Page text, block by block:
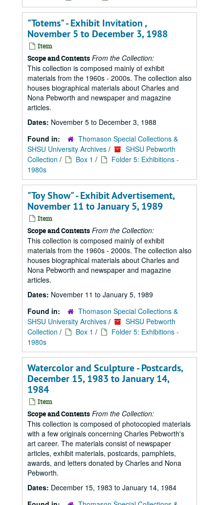
"Totems" - Exhibit Invitation ,
November 5 to December 3, 1988
Item
Scope and Contents From the Collection:
This collection is composed mainly of exhibit
materials from the 1960s - 2000s. The collection also
houses biographical materials about Charles and
Nona Pebworth and newspaper and magazine
articles.
Dates: November 5 to December 3, 1988
Found in:
Thomason Special Collections &
SHSU University Archives /
SHSU Pebworth
Collection / Box 1 /
Folder 5: Exhibitions -
1980s
"Toy Show" - Exhibit Advertisement,
November 11 to January 5, 1989
Item
Scope and Contents From the Collection:
This collection is composed mainly of exhibit
materials from the 1960s - 2000s. The collection also
houses biographical materials about Charles and
Nona Pebworth and newspaper and magazine
articles.
Dates: November 11 to January 5, 1989
Found in:
Thomason Special Collections &
SHSU University Archives /
SHSU Pebworth
Collection / Box 1 /
Folder 5: Exhibitions -
1980s
Watercolor and Sculpture - Postcards,
December 15, 1983 to January 14,
1984
Item
Scope and Contents From the Collection:
This collection is composed of photocopied materials
with a few originals concerning Charles Pebworth's
art career. The materials consist of newspaper
articles, exhibit materials, postcards, pamphlets,
awards, and letters donated by Charles and Nona
Pebworth.
Dates: December 15, 1983 to January 14, 1984